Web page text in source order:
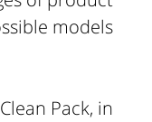
models:
Pack, in